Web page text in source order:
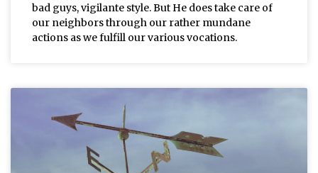
bad guys, vigilante style. But He does take care of
our neighbors through our rather mundane
actions as we fulfill our various vocations.